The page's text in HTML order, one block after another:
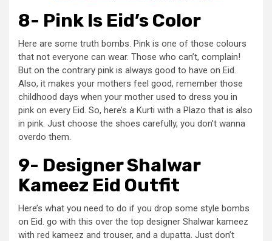
8- Pink Is Eid’s Color
Here are some truth bombs. Pink is one of those colours
that not everyone can wear. Those who can’t, complain!
But on the contrary pink is always good to have on Eid.
Also, it makes your mothers feel good, remember those
childhood days when your mother used to dress you in
pink on every Eid. So, here’s a Kurti with a Plazo that is also
in pink. Just choose the shoes carefully, you don’t wanna
overdo them.
9- Designer Shalwar
Kameez Eid Outfit
Here’s what you need to do if you drop some style bombs
on Eid. go with this over the top designer Shalwar kameez
with red kameez and trouser, and a dupatta. Just don’t